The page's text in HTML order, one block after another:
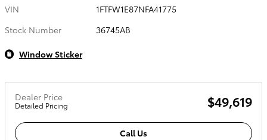
VIN
1FTFW1E87NFA41775
Stock Number
36745AB
Window Sticker
Dealer Price
Detailed Pricing $49,619
Call Us